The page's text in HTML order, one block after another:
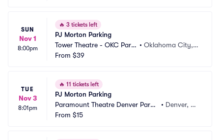
SUN
Nov 1
8:00pm
🔥 3 tickets left
PJ Morton Parking
Tower Theatre - OKC Parki
ng
• Oklahoma City,
From $39
TUE
Nov 3
8:01pm
🔥 11 tickets left
PJ Morton Parking
Paramount Theatre Denver Parki
ng
• Denver, C
From $15